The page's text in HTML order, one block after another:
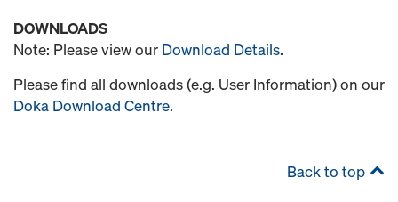
DOWNLOADS
Note: Please view our Download Details.
Please find all downloads (e.g. User Information) on our
Doka Download Centre.
Back to top